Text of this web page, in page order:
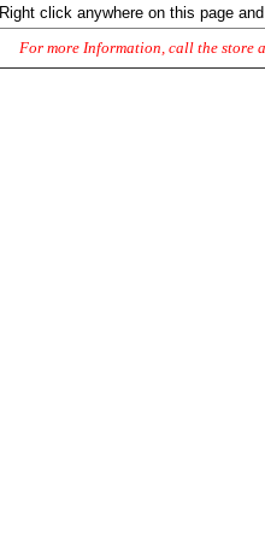
Right click anywhere on this page
For more Information, call the store